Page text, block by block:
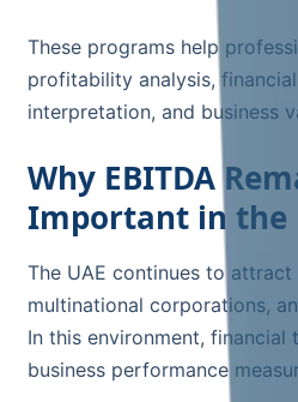
These programs help
profitability analysis,
interpretation, and business
Why EBITDA
Important in the
The UAE continues to
multinational corporations,
In this environment, financial
business performance